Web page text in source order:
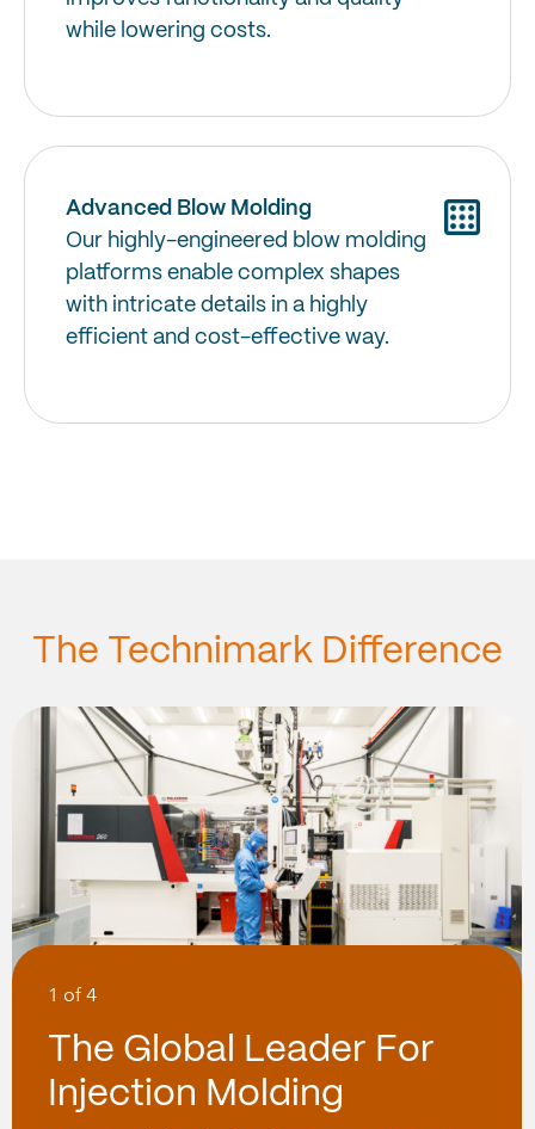
while lowering costs.
Advanced Blow Molding
Our highly-engineered blow molding
platforms enable complex shapes
with intricate details in a highly
efficient and cost-effective way.
The Technimark Difference
1 of 4
The Global Leader For
Injection Molding